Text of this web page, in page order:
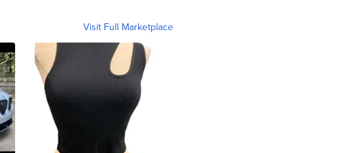
Visit Full Marketplace